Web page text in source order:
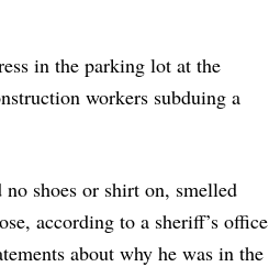
in the parking lot at the
workers subduing a
shoes or shirt on, smelled
according to a sheriff’s office
about why he was in the